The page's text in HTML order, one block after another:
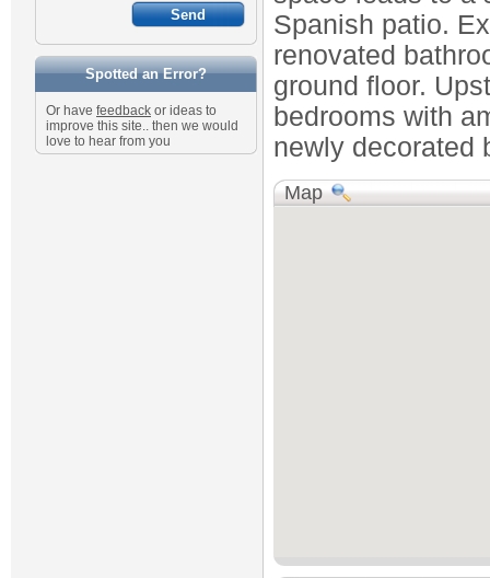
Spotted an Error?
Or have feedback or ideas to
improve this site.. then we would
love to hear from you
Spanish patio.
renovated
ground floor.
bedrooms with
newly decorated
Map